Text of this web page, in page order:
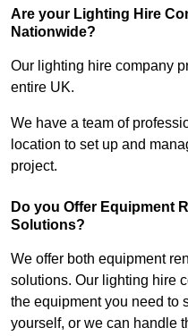
Are your Lighting Hire
Nationwide?
Our lighting hire company
entire UK.
We have a team of
location to set up and
project.
Do you Offer Equipment
Solutions?
We offer both equipment
solutions. Our lighting hire
the equipment you need to
yourself, or we can handle